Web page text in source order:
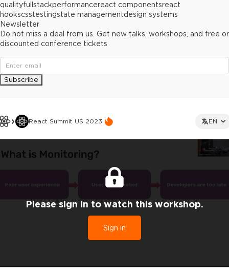
React Summit US 2023 EN
Please sign in to watch this workshop.
Sign in
qualityfullstackperformancereact componentsreact
hookscsstestingstate managementdesign systems
Newsletter
Do not miss a deal from us. Get new talks, workshops, and free or
discounted conference tickets
Subscribe